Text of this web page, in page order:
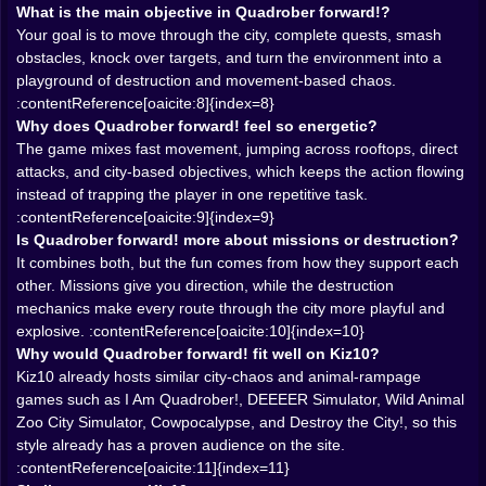
one path, rooftops become another, and the map stops
feeling flat. Games already live on Kiz10 like I Am
Quadrober! and DEEEER Simulator work well partly
because they let players turn the city into an obstacle
course for destruction instead of just a background full
of parked objects.
𝗦𝗠𝗔𝗦𝗛 💥 𝗙𝗜𝗥𝗦𝗧, 𝗔𝗦𝗞 𝗡𝗢 𝗤𝗨𝗘𝗦𝗧𝗜𝗢𝗡𝗦 𝗟𝗔𝗧𝗘𝗥
The strongest fantasy in Quadrober forward! is simple:
the environment is not decoration. It is material. Cars,
fences, tables, chairs, trains, people, police, rats, all of
it is there to react to you. That matters because
destruction games feel best when the city itself
becomes the reward. You are not only chasing score
or mission text. You are chasing reactions. The
pleasure comes from seeing what falls, what breaks,
what gets launched, and how much of the map can be
turned into collateral damage before the game even
asks you to calm down.
That is exactly why this kind of title fits Kiz10’s existing
action catalog. Wild Animal Zoo City Simulator is
framed as pure urban beast chaos for points, DEEEER
What is the main objective in Quadrober forward!?
Your goal is to move through the city, complete quests, smash
obstacles, knock over targets, and turn the environment into a
playground of destruction and movement-based chaos.
:contentReference[oaicite:8]{index=8}
Why does Quadrober forward! feel so energetic?
The game mixes fast movement, jumping across rooftops, direct
attacks, and city-based objectives, which keeps the action flowing
instead of trapping the player in one repetitive task.
:contentReference[oaicite:9]{index=9}
Is Quadrober forward! more about missions or destruction?
It combines both, but the fun comes from how they support each
other. Missions give you direction, while the destruction
mechanics make every route through the city more playful and
explosive. :contentReference[oaicite:10]{index=10}
Why would Quadrober forward! fit well on Kiz10?
Kiz10 already hosts similar city-chaos and animal-rampage
games such as I Am Quadrober!, DEEEER Simulator, Wild Animal
Zoo City Simulator, Cowpocalypse, and Destroy the City!, so this
style already has a proven audience on the site.
:contentReference[oaicite:11]{index=11}